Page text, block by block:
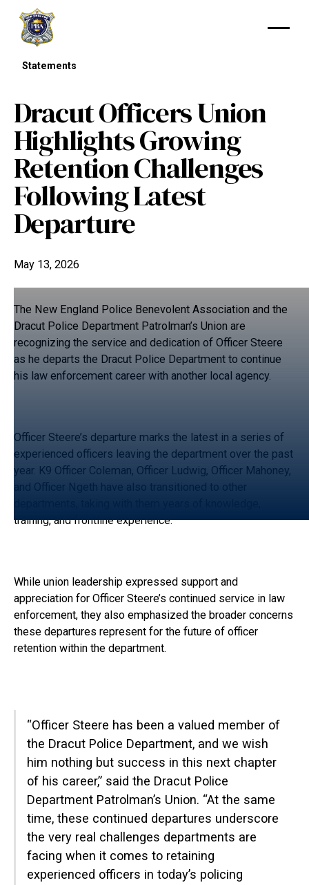
Statements
Dracut Officers Union
Highlights Growing
Retention Challenges
Following Latest
Departure
May 13, 2026
The New England Police Benevolent Association and the
Dracut Police Department Patrolman’s Union are
recognizing the service and dedication of Officer Steere
as he departs the Dracut Police Department to continue
his law enforcement career with another local agency.
Officer Steere’s departure marks the latest in a series of
experienced officers leaving the department over the past
year. K9 Officer Coleman, Officer Ludwig, Officer Mahoney,
and Officer Ngeth have also transitioned to other
training, and frontline experience.
While union leadership expressed support and
appreciation for Officer Steere’s continued service in law
enforcement, they also emphasized the broader concerns
these departures represent for the future of officer
retention within the department.
“Officer Steere has been a valued member of
the Dracut Police Department, and we wish
him nothing but success in this next chapter
of his career,” said the Dracut Police
Department Patrolman’s Union. “At the same
time, these continued departures underscore
the very real challenges departments are
facing when it comes to retaining
experienced officers in today’s policing